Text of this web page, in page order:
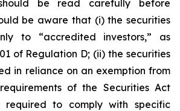
be read carefully before
be aware that (i) the securities
to “accredited investors,” as
of Regulation D; (ii) the securities
in reliance on an exemption from
of the Securities Act
to comply with specific